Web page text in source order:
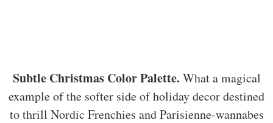
Subtle Christmas Color Palette. What a magical
example of the softer side of holiday decor destined
to thrill Nordic Frenchies and Parisienne-wannabes